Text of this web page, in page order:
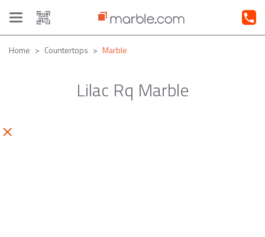
Toggle
navigation
Home Countertops Marble
Lilac Rq Marble